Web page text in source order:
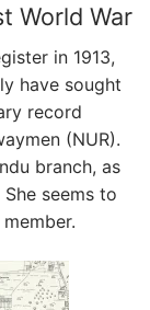
World War
in 1913,
have sought
record
(NUR).
branch, as
seems to